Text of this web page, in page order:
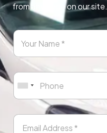
from any page on our site.